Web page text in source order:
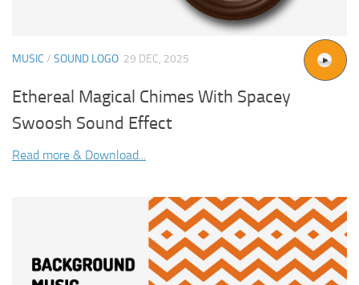
MUSIC / SOUND LOGO 29 DEC, 2025
Ethereal Magical Chimes With Spacey
Swoosh Sound Effect
Read more & Download...